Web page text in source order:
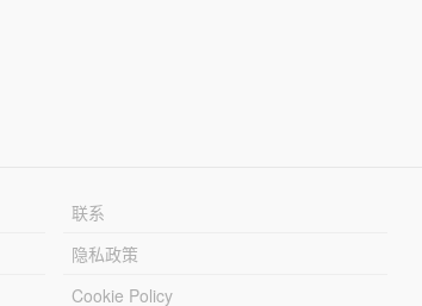
联系
隐私政策
Cookie Policy